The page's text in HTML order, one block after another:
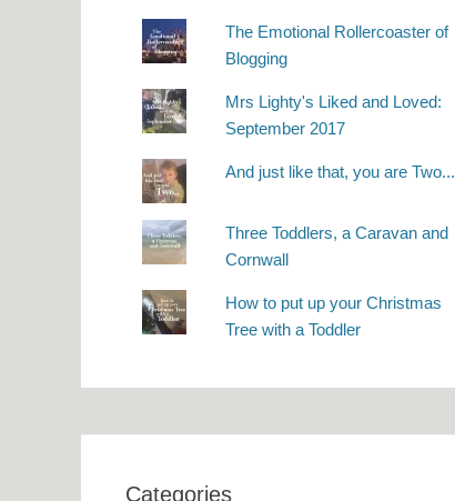
The Emotional Rollercoaster of
Blogging
Mrs Lighty's Liked and Loved:
September 2017
And just like that, you are Two...
Three Toddlers, a Caravan and
Cornwall
How to put up your Christmas
Tree with a Toddler
Categories